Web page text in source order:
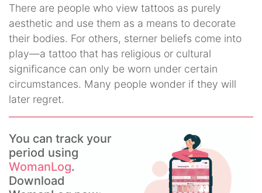
There are people who view tattoos as purely
aesthetic and use them as a means to decorate
their bodies. For others, sterner beliefs come into
play—a tattoo that has religious or cultural
significance can only be worn under certain
circumstances. Many people wonder if they will
later regret.
You can track your
period using
WomanLog.
Download